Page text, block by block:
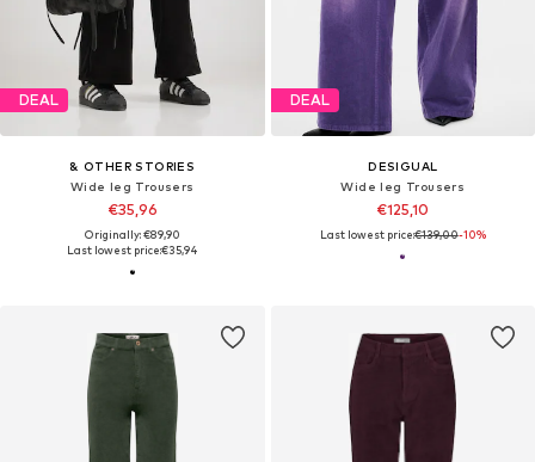
DEAL
& OTHER STORIES
Wide leg Trousers
€35,96
Originally: €89,90
Last lowest price:€35,94
DEAL
DESIGUAL
Wide leg Trousers
€125,10
Last lowest price:€139,00-10%